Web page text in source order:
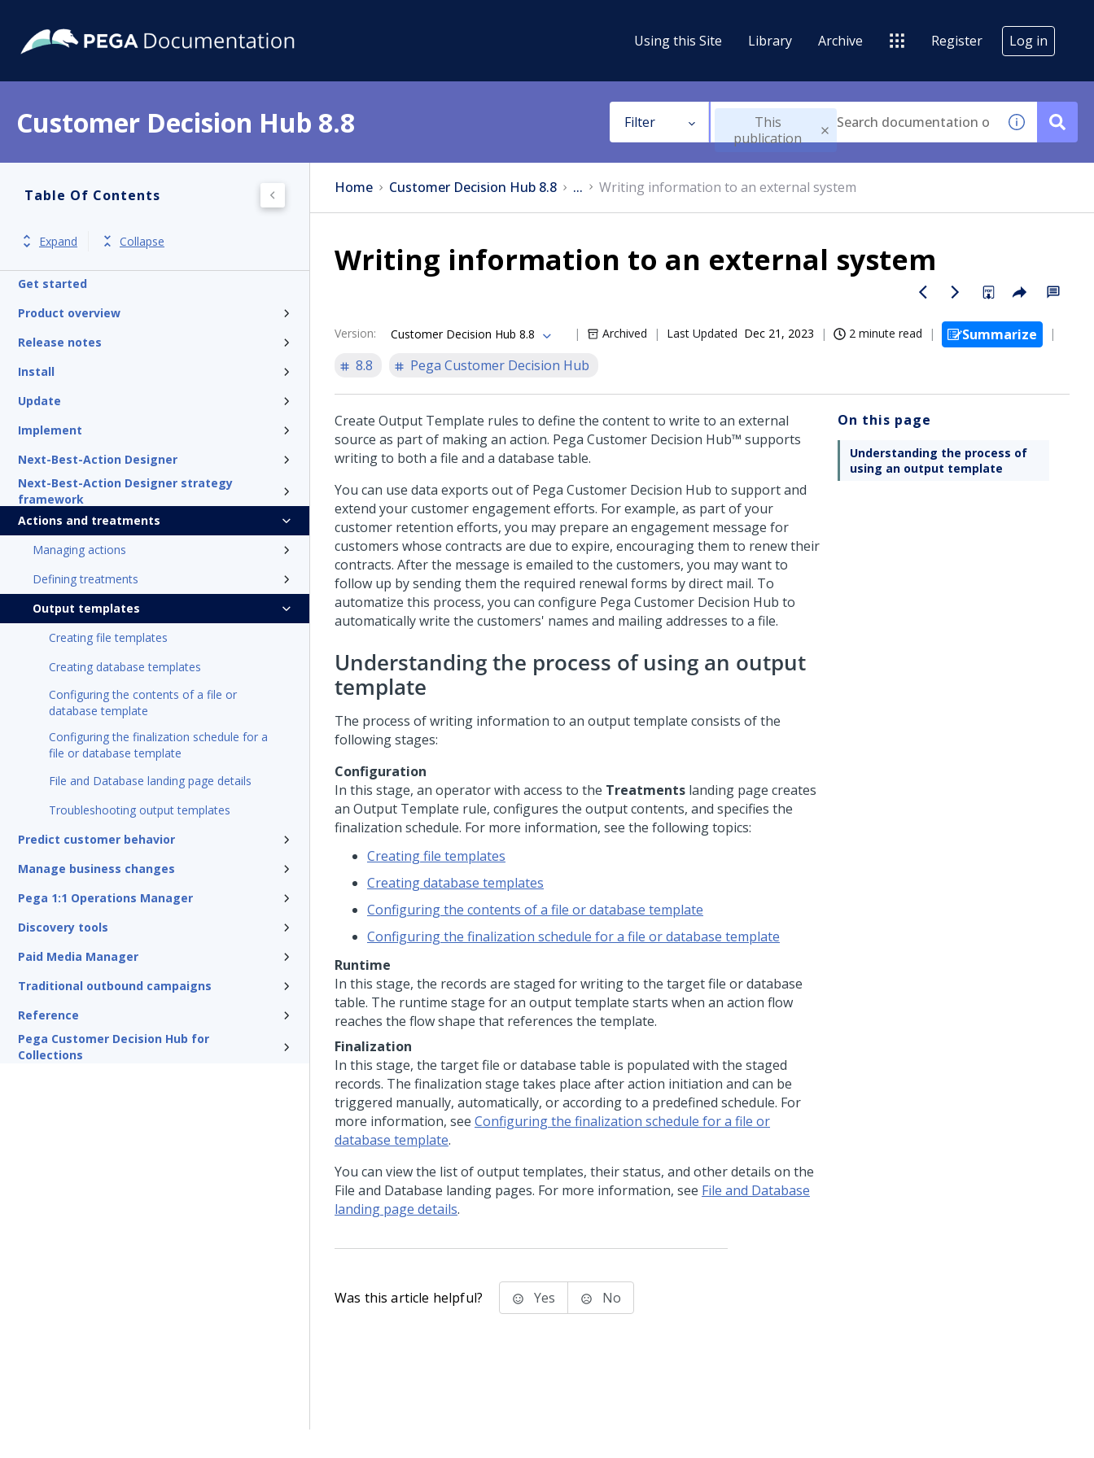
Using this Site Library Archive Register Log in
Customer Decision Hub 8.8 Filter
This
publication
Table Of Contents
Expand Collapse
Get started
Product overview
Release notes
Install
Update
Implement
Next-Best-Action Designer
Next-Best-Action Designer strategy
framework
Actions and treatments
Managing actions
Defining treatments
Output templates
Creating file templates
Creating database templates
Configuring the contents of a file or
database template
Configuring the finalization schedule for a
file or database template
File and Database landing page details
Troubleshooting output templates
Predict customer behavior
Manage business changes
Pega 1:1 Operations Manager
Discovery tools
Paid Media Manager
Traditional outbound campaigns
Reference
Pega Customer Decision Hub for
Collections
Home Customer Decision Hub 8.8 ... Writing information to an external system
Writing information to an external system
Version: Customer Decision Hub 8.8 Archived Last Updated Dec 21, 2023 2 minute read
Summarize
8.8
Pega Customer Decision Hub
Create Output Template rules to define the content to write to an external
source as part of making an action. Pega Customer Decision Hub™ supports
writing to both a file and a database table.
You can use data exports out of Pega Customer Decision Hub to support and
extend your customer engagement efforts. For example, as part of your
customer retention efforts, you may prepare an engagement message for
customers whose contracts are due to expire, encouraging them to renew their
contracts. After the message is emailed to the customers, you may want to
follow up by sending them the required renewal forms by direct mail. To
automatize this process, you can configure Pega Customer Decision Hub to
automatically write the customers' names and mailing addresses to a file.
Understanding the process of using an output
template
The process of writing information to an output template consists of the
following stages:
Configuration
In this stage, an operator with access to the Treatments landing page creates
an Output Template rule, configures the output contents, and specifies the
finalization schedule. For more information, see the following topics:
Creating file templates
Creating database templates
Configuring the contents of a file or database template
Configuring the finalization schedule for a file or database template
Runtime
In this stage, the records are staged for writing to the target file or database
table. The runtime stage for an output template starts when an action flow
reaches the flow shape that references the template.
Finalization
In this stage, the target file or database table is populated with the staged
records. The finalization stage takes place after action initiation and can be
triggered manually, automatically, or according to a predefined schedule. For
more information, see Configuring the finalization schedule for a file or
database template.
You can view the list of output templates, their status, and other details on the
File and Database landing pages. For more information, see File and Database
landing page details.
On this page
Understanding the process of
using an output template
Was this article helpful? Yes No